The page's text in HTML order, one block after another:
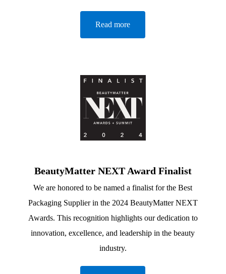
Read more
BeautyMatter NEXT Award Finalist
We are honored to be named a finalist for the Best
Packaging Supplier in the 2024 BeautyMatter NEXT
Awards. This recognition highlights our dedication to
innovation, excellence, and leadership in the beauty
industry.